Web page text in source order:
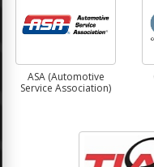
ASA (Automotive
Service Association)